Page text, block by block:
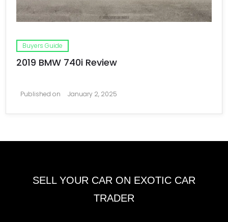
Buyers Guide
2019 BMW 740i Review
Published on January 2, 2025
SELL YOUR CAR ON EXOTIC CAR
TRADER